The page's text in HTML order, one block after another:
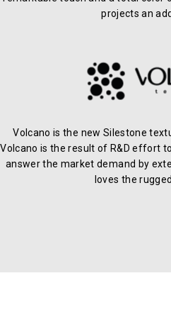
projects an
Volcano is the new Silestone
Volcano is the result of R&D effort
answer the market demand by
loves the